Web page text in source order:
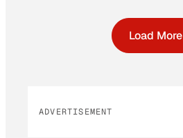
Load More
ADVERTISEMENT